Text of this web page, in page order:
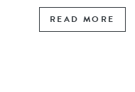
READ MORE